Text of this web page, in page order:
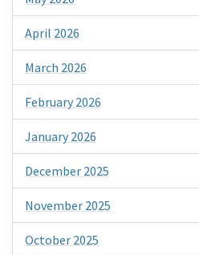
April 2026
March 2026
February 2026
January 2026
December 2025
November 2025
October 2025